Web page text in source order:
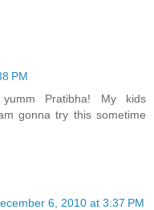
PM
Pratibha! My kids
gonna try this sometime
6, 2010 at 3:37 PM